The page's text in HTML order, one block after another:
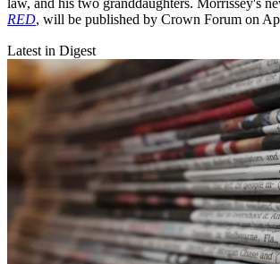
RED, will be published by Crown Forum on
Latest in Digest